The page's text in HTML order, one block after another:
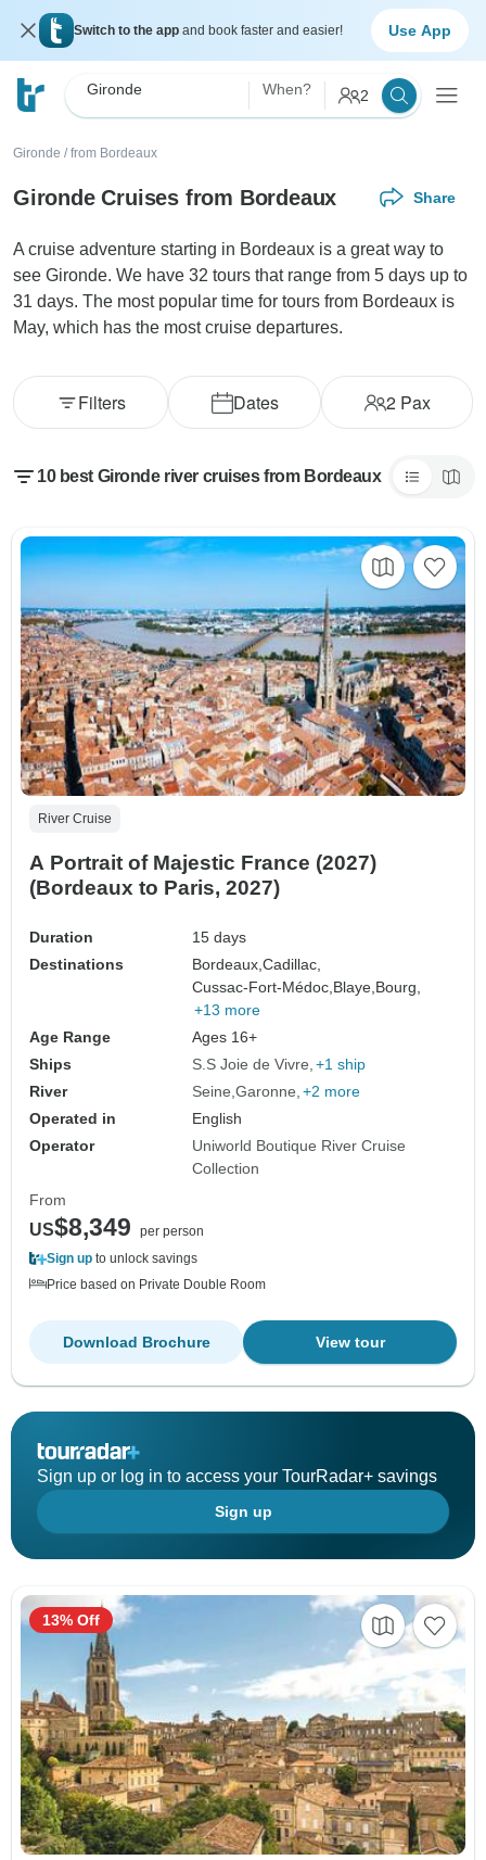
Switch to the app and book faster and easier! Use App
Gironde When? 2
Gironde / from Bordeaux
Gironde Cruises from Bordeaux Share
A cruise adventure starting in Bordeaux is a great way to
see Gironde. We have 32 tours that range from 5 days up to
31 days. The most popular time for tours from Bordeaux is
May, which has the most cruise departures.
Dates 2Pax
Filters
10 best Gironde river cruises from Bordeaux
River Cruise
A Portrait of Majestic France (2027)
(Bordeaux to Paris, 2027)
Duration
15 days
Destinations
Bordeaux,Cadillac,
Cussac-Fort-Médoc, Blaye, Bourg,
+13 more
Age Range
Ages 16+
Ships
S.S Joie de Vivre +1 ship
River
Seine Garonne +2 more
Operated in
English
Operator
Uniworld Boutique River Cruise
Collection
From
US$8,349
per person
Sign up to unlock savings
Price based on Private Double Room
View tour
Download Brochure
Sign up or log in to access your TourRadar+ savings
Sign up
13% Off